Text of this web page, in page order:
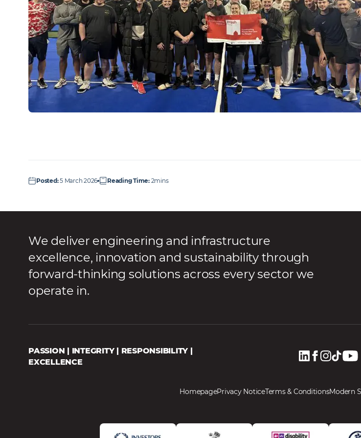
Posted:5 March 2026 Reading Time: 2mins
We deliver engineering and infrastructure
excellence, innovation and sustainability through
forward-thinking solutions across every sector we
operate in.
PASSION | INTEGRITY | RESPONSIBILITY |
EXCELLENCE
HomepagePrivacy NoticeTerms & ConditionsModern